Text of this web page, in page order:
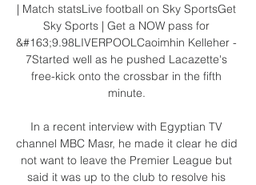
| Match statsLive football on Sky SportsGet
Sky Sports | Get a NOW pass for
&#163;9.98LIVERPOOLCaoimhin Kelleher -
7Started well as he pushed Lacazette's
free-kick onto the crossbar in the fifth
minute.
In a recent interview with Egyptian TV
channel MBC Masr, he made it clear he did
not want to leave the Premier League but
said it was up to the club to resolve his